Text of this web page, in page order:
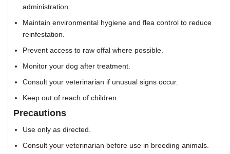
administration.
Maintain environmental hygiene and flea control to reduce
reinfestation.
Prevent access to raw offal where possible.
Monitor your dog after treatment.
Consult your veterinarian if unusual signs occur.
Keep out of reach of children.
Precautions
Use only as directed.
Consult your veterinarian before use in breeding animals.